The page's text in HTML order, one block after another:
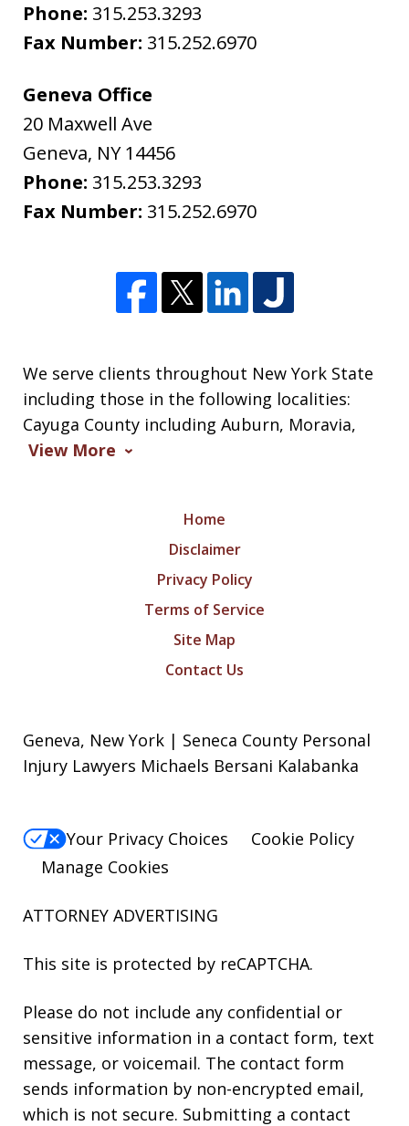
Phone: 315.253.3293
Fax Number: 315.252.6970
Geneva Office
20 Maxwell Ave
Geneva, NY 14456
Phone: 315.253.3293
Fax Number: 315.252.6970
We serve clients throughout New York State
including those in the following localities:
Cayuga County including Auburn, Moravia,
View More
Home
Disclaimer
Privacy Policy
Terms of Service
Site Map
Contact Us
Geneva, New York | Seneca County Personal
Injury Lawyers Michaels Bersani Kalabanka
Your Privacy Choices
Cookie Policy
Manage Cookies
ATTORNEY ADVERTISING
This site is protected by reCAPTCHA.
Please do not include any confidential or
sensitive information in a contact form, text
message, or voicemail. The contact form
sends information by non-encrypted email,
which is not secure. Submitting a contact